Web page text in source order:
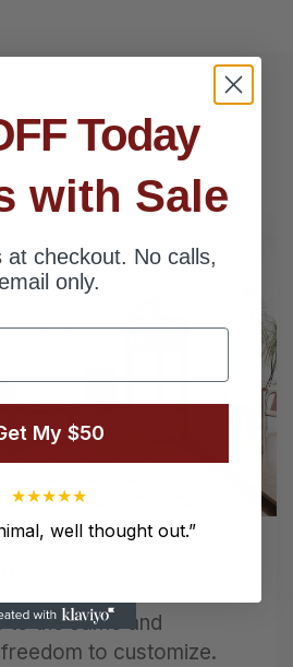
Features
to the same and
to customize.
Today
with Sale
at checkout. No calls,
only.
My $50
★★★★★
well thought out.”